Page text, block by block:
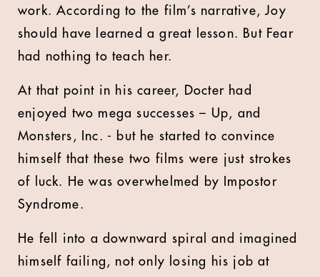
work. According to the film’s narrative, Joy
should have learned a great lesson. But Fear
had nothing to teach her.
At that point in his career, Docter had
enjoyed two mega successes – Up, and
Monsters, Inc. - but he started to convince
himself that these two films were just strokes
of luck. He was overwhelmed by Impostor
Syndrome.
He fell into a downward spiral and imagined
himself failing, not only losing his job at